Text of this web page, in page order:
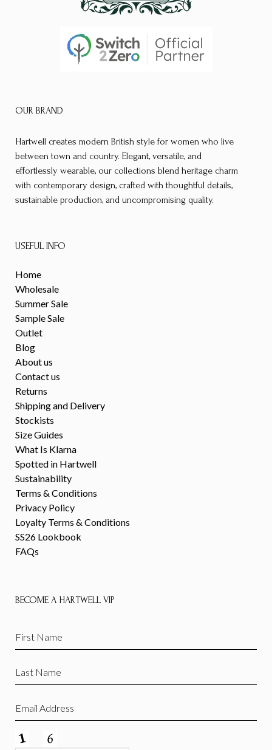
OUR BRAND
Hartwell creates modern British style for women who live
between town and country. Elegant, versatile, and
effortlessly wearable, our collections blend heritage charm
with contemporary design, crafted with thoughtful details,
sustainable production, and uncompromising quality.
USEFUL INFO
Home
Wholesale
Summer Sale
Sample Sale
Outlet
Blog
About us
Contact us
Returns
Shipping and Delivery
Stockists
Size Guides
What Is Klarna
Spotted in Hartwell
Sustainability
Terms & Conditions
Privacy Policy
Loyalty Terms & Conditions
SS26 Lookbook
FAQs
BECOME A HARTWELL VIP
First
Name
Last
Name
Email
(Required)
CAPTCHA